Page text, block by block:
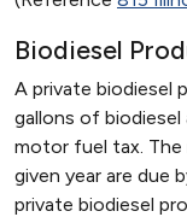
Biodiesel
A private biodiesel
gallons of
motor fuel tax.
given year are due
private biodiesel